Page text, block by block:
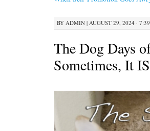
BY ADMIN | AUGUST 29, 2024 ·
The Dog Days
Sometimes, It